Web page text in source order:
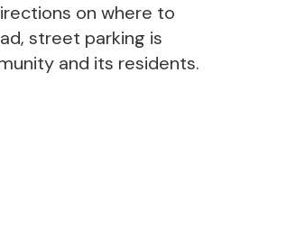
on where to
street parking is
and its residents.